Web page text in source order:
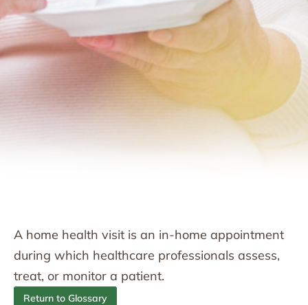
A home health visit is an in-home appointment
during which healthcare professionals assess,
treat, or monitor a patient.
Return to Glossary